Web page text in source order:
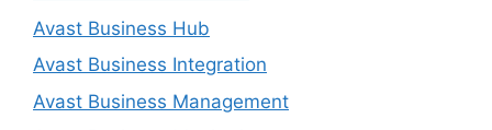
Avast Business Hub
Avast Business Integration
Avast Business Management